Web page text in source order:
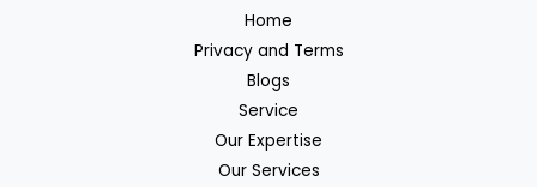
Home
Privacy and Terms
Blogs
Service
Our Expertise
Our Services